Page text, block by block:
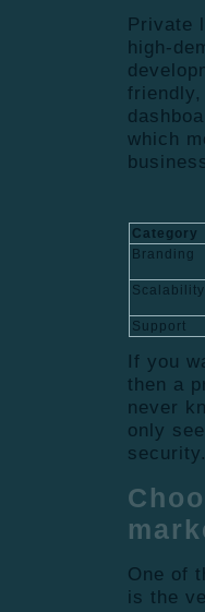
Private
high-
which
Category
Branding
Scalability
Support
If you
then a
never
only
security.
One of
is the